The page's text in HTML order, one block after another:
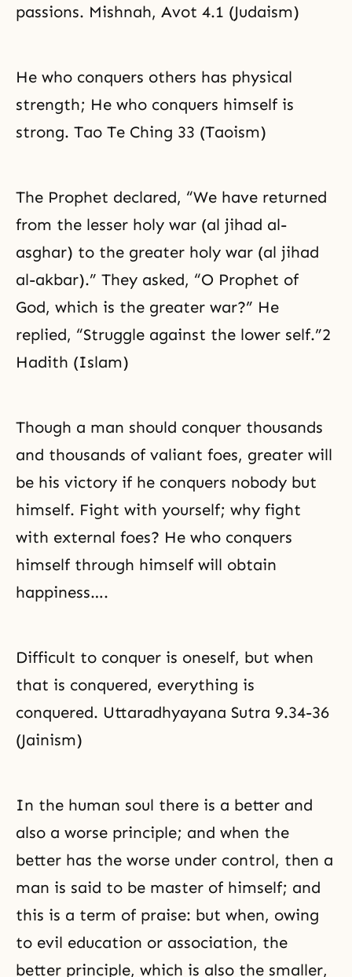
passions. Mishnah, Avot 4.1 (Judaism)
He who conquers others has physical
strength; He who conquers himself is
strong. Tao Te Ching 33 (Taoism)
The Prophet declared, “We have returned
from the lesser holy war (al jihad al-
asghar) to the greater holy war (al jihad
al-akbar).” They asked, “O Prophet of
God, which is the greater war?” He
replied, “Struggle against the lower self.”2
Hadith (Islam)
Though a man should conquer thousands
and thousands of valiant foes, greater will
be his victory if he conquers nobody but
himself. Fight with yourself; why fight
with external foes? He who conquers
himself through himself will obtain
happiness….
Difficult to conquer is oneself, but when
that is conquered, everything is
conquered. Uttaradhyayana Sutra 9.34-36
(Jainism)
In the human soul there is a better and
also a worse principle; and when the
better has the worse under control, then a
man is said to be master of himself; and
this is a term of praise: but when, owing
to evil education or association, the
better principle, which is also the smaller,